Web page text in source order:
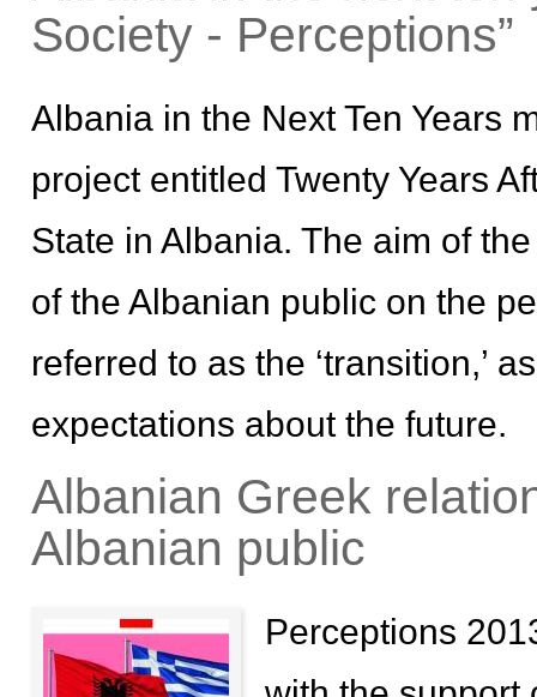
Society - Perceptions”
Albania in the Next Ten Years
project entitled Twenty Years
State in Albania. The aim of
of the Albanian public on the
referred to as the ‘transition,’
expectations about the future.
Albanian Greek
Albanian public
Perceptions